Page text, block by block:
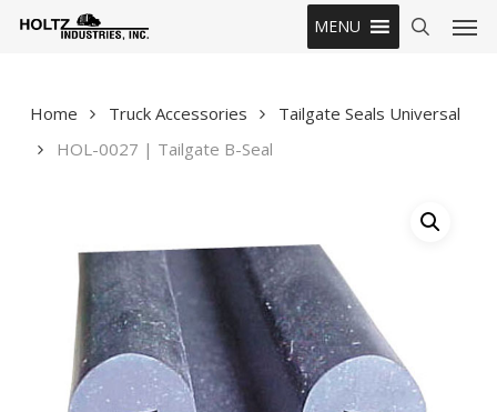
MENU
Home Truck Accessories
Tailgate Seals Universal
HOL-0027 | Tailgate B-Seal